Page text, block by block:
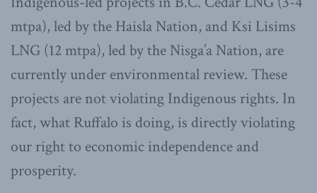
mtpa), led by the Haisla Nation, and Ksi Lisims
LNG (12 mtpa), led by the Nisga’a Nation, are
currently under environmental review. These
projects are not violating Indigenous rights. In
fact, what Ruffalo is doing, is directly violating
our right to economic independence and
prosperity.